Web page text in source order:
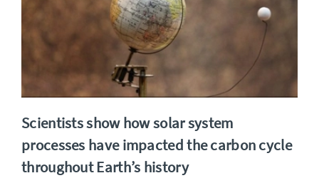
Scientists show how solar system
processes have impacted the carbon cycle
throughout Earth’s history